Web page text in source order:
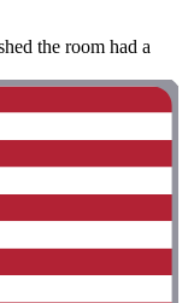
the room had a